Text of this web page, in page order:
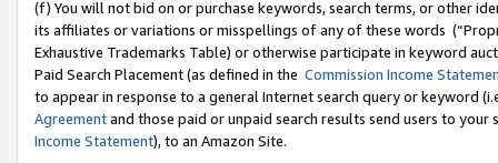
(f) You will not bid on or purchase keywords, search terms, or other
its affiliates or variations or misspellings of any of these words
Exhaustive Trademarks Table) or otherwise participate in keyword
Paid Search Placement (as defined in the Commission Income
to appear in response to a general Internet search query or keyword
Agreementand those paid or unpaid search results send users to
Income Statement), to an Amazon Site.